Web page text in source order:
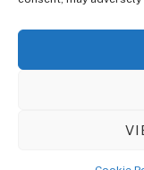
Seamlessly With Our
To
© CopyrightSky